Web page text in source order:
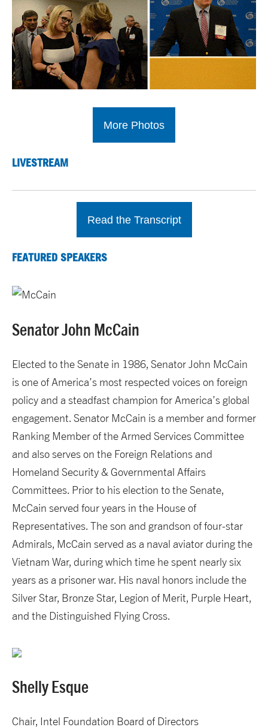
More Photos
LIVESTREAM
Read the Transcript
FEATURED SPEAKERS
Senator John McCain
Elected to the Senate in 1986, Senator John McCain
is one of America’s most respected voices on foreign
policy and a steadfast champion for America’s global
engagement. Senator McCain is a member and former
Ranking Member of the Armed Services Committee
and also serves on the Foreign Relations and
Homeland Security & Governmental Affairs
Committees. Prior to his election to the Senate,
McCain served four years in the House of
Representatives. The son and grandson of four-star
Admirals, McCain served as a naval aviator during the
Vietnam War, during which time he spent nearly six
years as a prisoner war. His naval honors include the
Silver Star, Bronze Star, Legion of Merit, Purple Heart,
and the Distinguished Flying Cross.
Shelly Esque
Chair, Intel Foundation Board of Directors